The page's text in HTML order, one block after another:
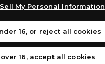
My Personal Information
16, or reject all cookies
16, accept all cookies